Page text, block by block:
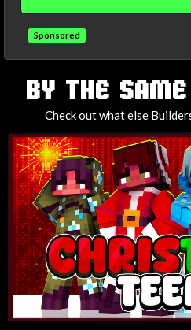
Sponsored
TAGS
BY THE
Check out what else